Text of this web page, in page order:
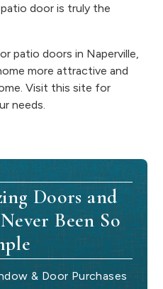
door is truly the
patio doors in Naperville,
more attractive and
Visit this site for
needs.
Doors and
Been So
& Door Purchases